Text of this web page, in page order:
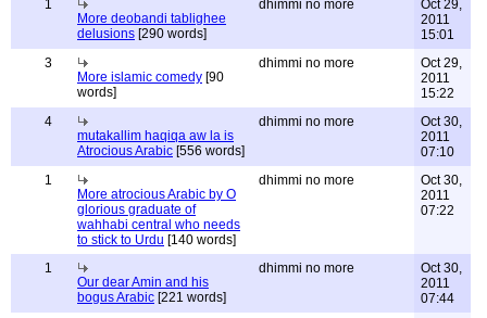
1
More deobandi tablighee
delusions [290 words]
dhimmi no more
Oct 29,
2011
15:01
3
More islamic comedy [90
words]
dhimmi no more
Oct 29,
2011
15:22
4
mutakallim haqiqa aw la is
Atrocious Arabic [556 words]
dhimmi no more
Oct 30,
2011
07:10
1
More atrocious Arabic by O
glorious graduate of
wahhabi central who needs
to stick to Urdu [140 words]
dhimmi no more
Oct 30,
2011
07:22
1
Our dear Amin and his
bogus Arabic [221 words]
dhimmi no more
Oct 30,
2011
07:44